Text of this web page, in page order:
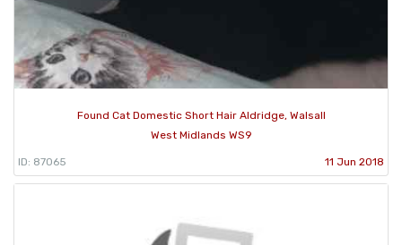
Found Cat Domestic Short Hair Aldridge, Walsall
West Midlands WS9
ID: 87065 11 Jun 2018